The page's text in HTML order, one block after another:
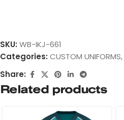
SKU: WB-IKJ-661
Categories: CUSTOM UNIFORMS,
Share:
Related products